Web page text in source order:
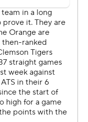
seven games - and
for a 90-yard
21-7.
a 15-play, 80-
yard bull rush.
the next series
game winner to go